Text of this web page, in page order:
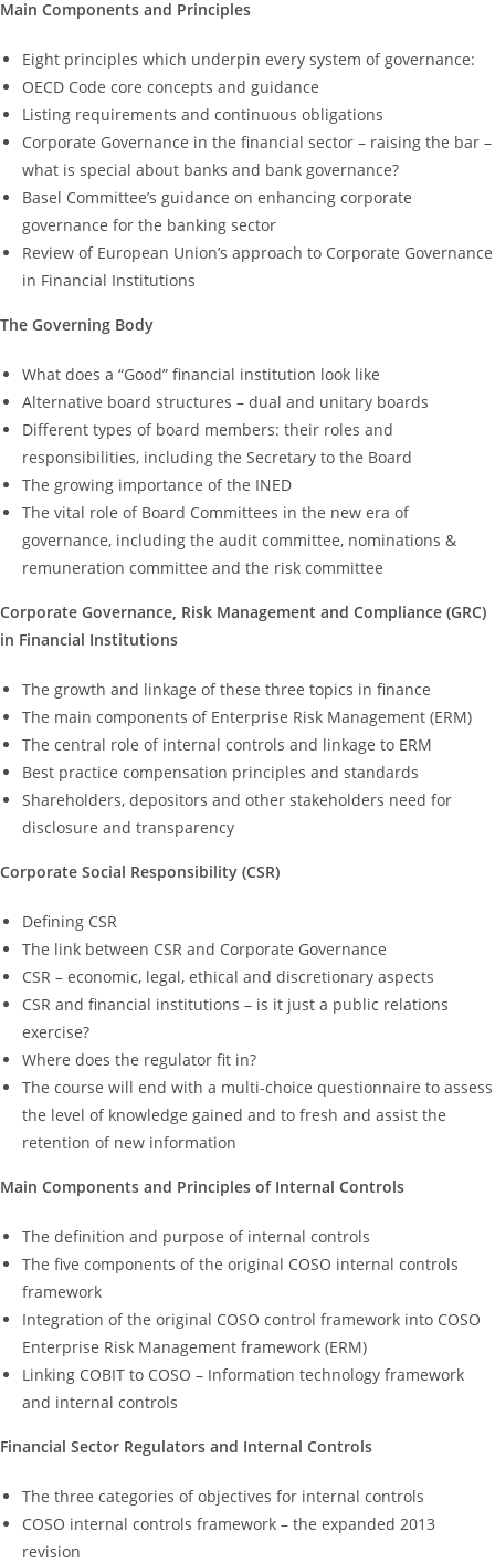
Main Components and Principles
Eight principles which underpin every system of governance:
OECD Code core concepts and guidance
Listing requirements and continuous obligations
Corporate Governance in the financial sector – raising the bar –
what is special about banks and bank governance?
Basel Committee’s guidance on enhancing corporate
governance for the banking sector
Review of European Union’s approach to Corporate Governance
in Financial Institutions
The Governing Body
What does a “Good” financial institution look like
Alternative board structures – dual and unitary boards
Different types of board members: their roles and
responsibilities, including the Secretary to the Board
The growing importance of the INED
The vital role of Board Committees in the new era of
governance, including the audit committee, nominations &
remuneration committee and the risk committee
Corporate Governance, Risk Management and Compliance (GRC)
in Financial Institutions
The growth and linkage of these three topics in finance
The main components of Enterprise Risk Management (ERM)
The central role of internal controls and linkage to ERM
Best practice compensation principles and standards
Shareholders, depositors and other stakeholders need for
disclosure and transparency
Corporate Social Responsibility (CSR)
Defining CSR
The link between CSR and Corporate Governance
CSR – economic, legal, ethical and discretionary aspects
CSR and financial institutions – is it just a public relations
exercise?
Where does the regulator fit in?
The course will end with a multi-choice questionnaire to assess
the level of knowledge gained and to fresh and assist the
retention of new information
Main Components and Principles of Internal Controls
The definition and purpose of internal controls
The five components of the original COSO internal controls
framework
Integration of the original COSO control framework into COSO
Enterprise Risk Management framework (ERM)
Linking COBIT to COSO – Information technology framework
and internal controls
Financial Sector Regulators and Internal Controls
The three categories of objectives for internal controls
COSO internal controls framework – the expanded 2013
revision